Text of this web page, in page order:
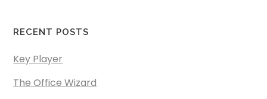
RECENT POSTS
Key Player
The Office Wizard